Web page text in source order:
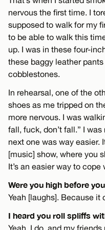
nervous the first time. I
supposed to walk for my
to be able to walk this
up. I was in these four-
these baggy leather
cobblestones.
In rehearsal, one of the
shoes as me tripped on
more nervous. I was
fall, fuck, don’t fall.” I
next one was way easier.
[music] show, where you
It’s an easier way to cope
Were you high before
Yeah [laughs]. Because it
I heard you roll spliffs
Yeah, I do, and my